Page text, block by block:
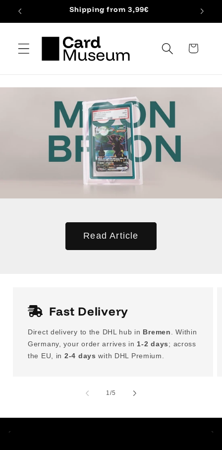
Skip to
Shipping from 3,99€
Cart
Read Article
Fast Delivery
Direct delivery to the DHL hub in Bremen
. Within
Germany, your order arrives in 1-2 days; across
the EU, in 2-4 days with DHL Premium.
1/of
5